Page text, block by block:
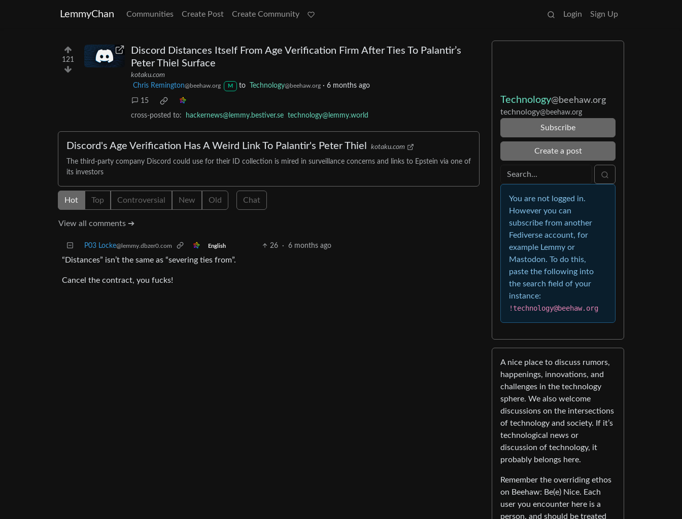
LemmyChan Communities Create Post Create Community Login Sign Up
121
Discord Distances Itself From Age Verification Firm After Ties To Palantir’s
Peter Thiel Surface
kotaku.com
Chris Remington@beehaw.org M to Technology@beehaw.org· 6 months ago
15
cross-posted to: hackernews@lemmy.bestiver.se technology@lemmy.world
Discord's Age Verification Has A Weird Link To Palantir's Peter Thiel kotaku.com
The third-party company Discord could use for their ID collection is mired in surveillance concerns and links to Epstein via one of
its investors
Hot Top Controversial New Old Chat
View all comments ➔
P03 Locke@lemmy.dbzer0.com English 26 · 6 months ago
“Distances” isn’t the same as “severing ties from”.
Cancel the contract, you fucks!
Technology@beehaw.org
technology@beehaw.org
Subscribe
Create a post
You are not logged in.
However you can
subscribe from another
Fediverse account, for
example Lemmy or
Mastodon. To do this,
paste the following into
the search field of your
instance:
!technology@beehaw.org
A nice place to discuss rumors,
happenings, innovations, and
challenges in the technology
sphere. We also welcome
discussions on the intersections
of technology and society. If it’s
technological news or
discussion of technology, it
probably belongs here.
Remember the overriding ethos
on Beehaw: Be(e) Nice. Each
user you encounter here is a
person, and should be treated